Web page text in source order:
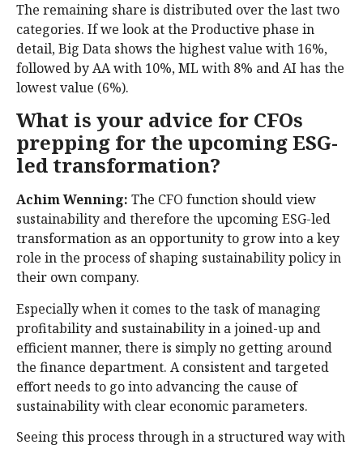
The remaining share is distributed over the last two
categories. If we look at the Productive phase in
detail, Big Data shows the highest value with 16%,
followed by AA with 10%, ML with 8% and AI has the
lowest value (6%).
What is your advice for CFOs
prepping for the upcoming ESG-
led transformation?
Achim Wenning: The CFO function should view
sustainability and therefore the upcoming ESG-led
transformation as an opportunity to grow into a key
role in the process of shaping sustainability policy in
their own company.
Especially when it comes to the task of managing
profitability and sustainability in a joined-up and
efficient manner, there is simply no getting around
the finance department. A consistent and targeted
effort needs to go into advancing the cause of
sustainability with clear economic parameters.
Seeing this process through in a structured way with